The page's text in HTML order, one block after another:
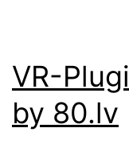
VR-
by 80.lv